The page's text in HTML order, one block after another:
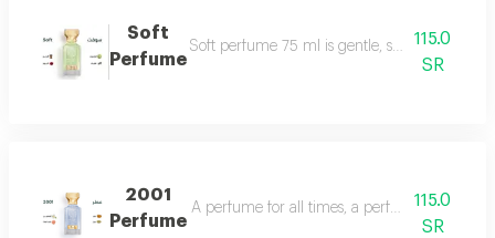
Soft
Perfume
Soft perfume 75 ml is gentle, soft and
115.0
SR
2001
Perfume
A perfume for all times, a perfume for all
115.0
SR